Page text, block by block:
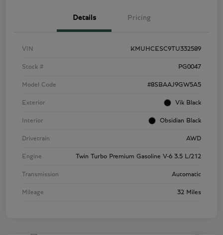
Details Pricing
VIN KMUHCESC9TU332589
Stock # PG0047
Model Code #8SBAAJ9GW5A5
Exterior Vik Black
Interior Obsidian Black
Drivetrain AWD
Engine Twin Turbo Premium Gasoline V-6 3.5 L/212
Transmission Automatic
Mileage 32 Miles